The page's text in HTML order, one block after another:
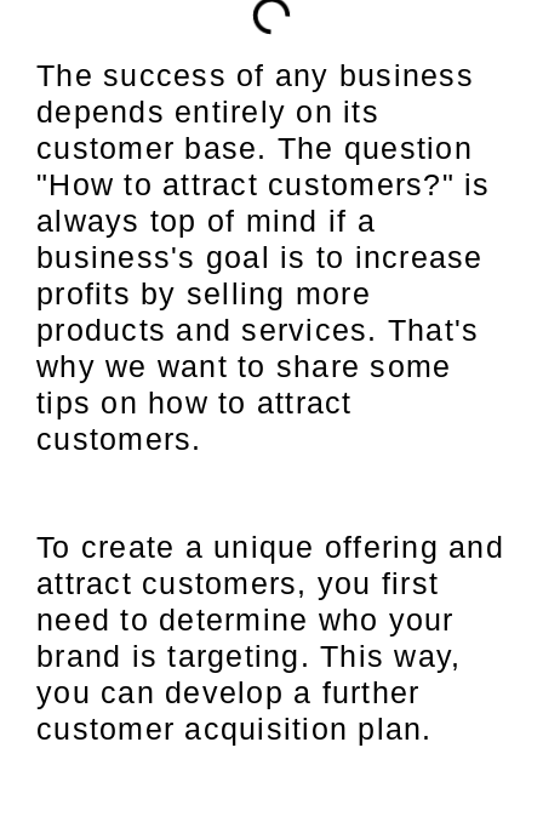
The success of any business
depends entirely on its
customer base. The question
"How to attract customers?" is
always top of mind if a
business's goal is to increase
profits by selling more
products and services. That's
why we want to share some
tips on how to attract
customers.
To create a unique offering and
attract customers, you first
need to determine who your
brand is targeting. This way,
you can develop a further
customer acquisition plan.